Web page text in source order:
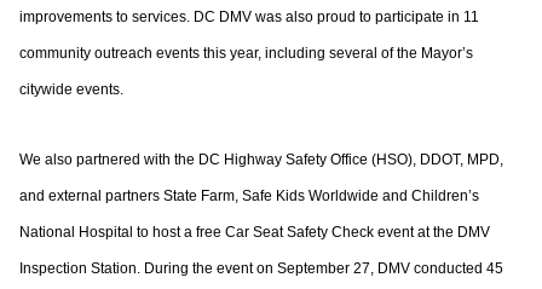
improvements to services. DC DMV was also proud to participate in 11
community outreach events this year, including several of the Mayor’s
citywide events.
We also partnered with the DC Highway Safety Office (HSO), DDOT, MPD,
and external partners State Farm, Safe Kids Worldwide and Children’s
National Hospital to host a free Car Seat Safety Check event at the DMV
Inspection Station. During the event on September 27, DMV conducted 45